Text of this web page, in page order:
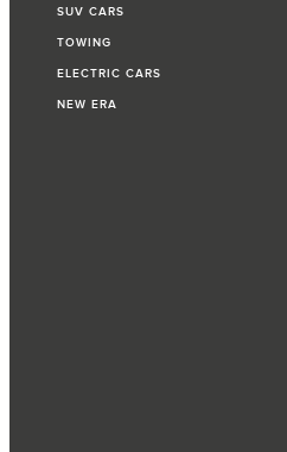
SUV CARS
TOWING
ELECTRIC CARS
NEW ERA